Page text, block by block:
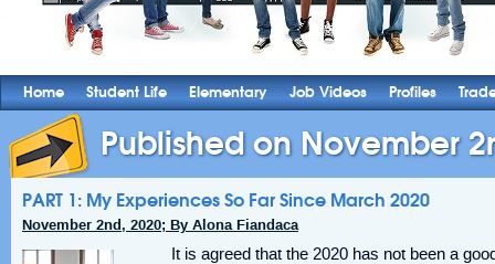
Home Student Life Elementary Job Videos Profiles
Published on November
PART 1: My Experiences So Far Since March 2020
November 2nd, 2020; By Alona Fiandaca
It is agreed that the 2020 has not been a